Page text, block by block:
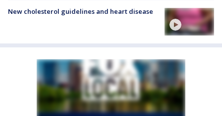
New cholesterol guidelines and heart disease